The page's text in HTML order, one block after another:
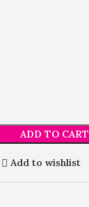
ADD TO CART
Add to wishlist